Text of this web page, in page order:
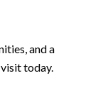
and a
today.